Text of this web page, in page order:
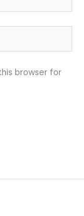
browser for